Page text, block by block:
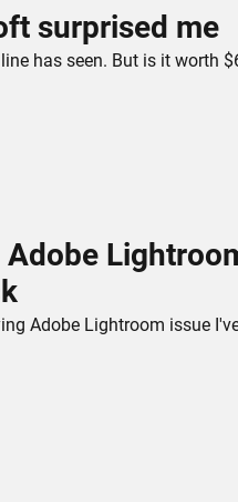
surprised me
has seen. But is it worth
Adobe Lightroom issue